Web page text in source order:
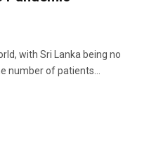
with Sri Lanka being no
number of patients…